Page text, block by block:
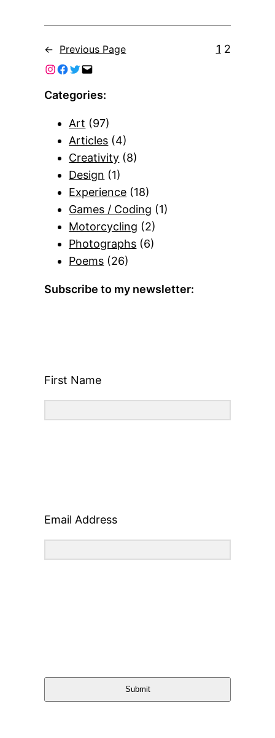
← Previous Page 1 2
Categories:
Art (97)
Articles (4)
Creativity (8)
Design (1)
Experience (18)
Games / Coding (1)
Motorcycling (2)
Photographs (6)
Poems (26)
Subscribe to my newsletter:
First Name
Email Address
Submit